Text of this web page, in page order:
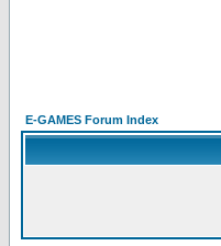
E-GAMES Forum Index